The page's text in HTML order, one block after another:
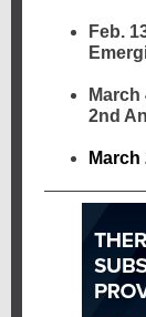
Feb.
2nd